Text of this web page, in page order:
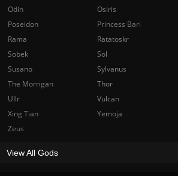
Odin
Osiris
Poseidon
Princess Bari
Rama
Ratatoskr
Sobek
Sol
Susano
Sylvanus
The Morrigan
Thor
Ullr
Vulcan
Xing Tian
Yemoja
Zeus
View All Gods